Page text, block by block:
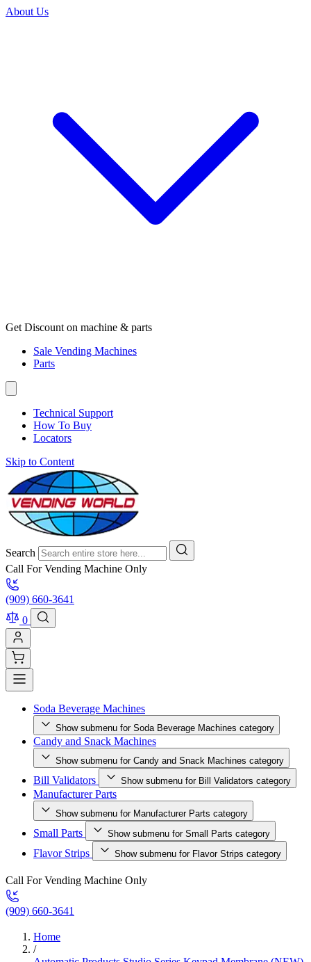
About Us
Get Discount on machine & parts
Sale Vending Machines
Parts
Technical Support
How To Buy
Locators
Skip to Content
Search
Call For Vending Machine Only
(909) 660-3641
0
Soda Beverage Machines
Show submenu for Soda Beverage Machines category
Candy and Snack Machines
Show submenu for Candy and Snack Machines category
Bill Validators Show submenu for Bill Validators category
Manufacturer Parts
Show submenu for Manufacturer Parts category
Small Parts Show submenu for Small Parts category
Flavor Strips Show submenu for Flavor Strips category
Call For Vending Machine Only
(909) 660-3641
Home
/